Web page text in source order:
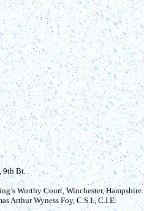
9th Bt.
Worthy Court, Winchester, Hampshire.
Arthur Wyness Foy, C.S.I., C.I.E.